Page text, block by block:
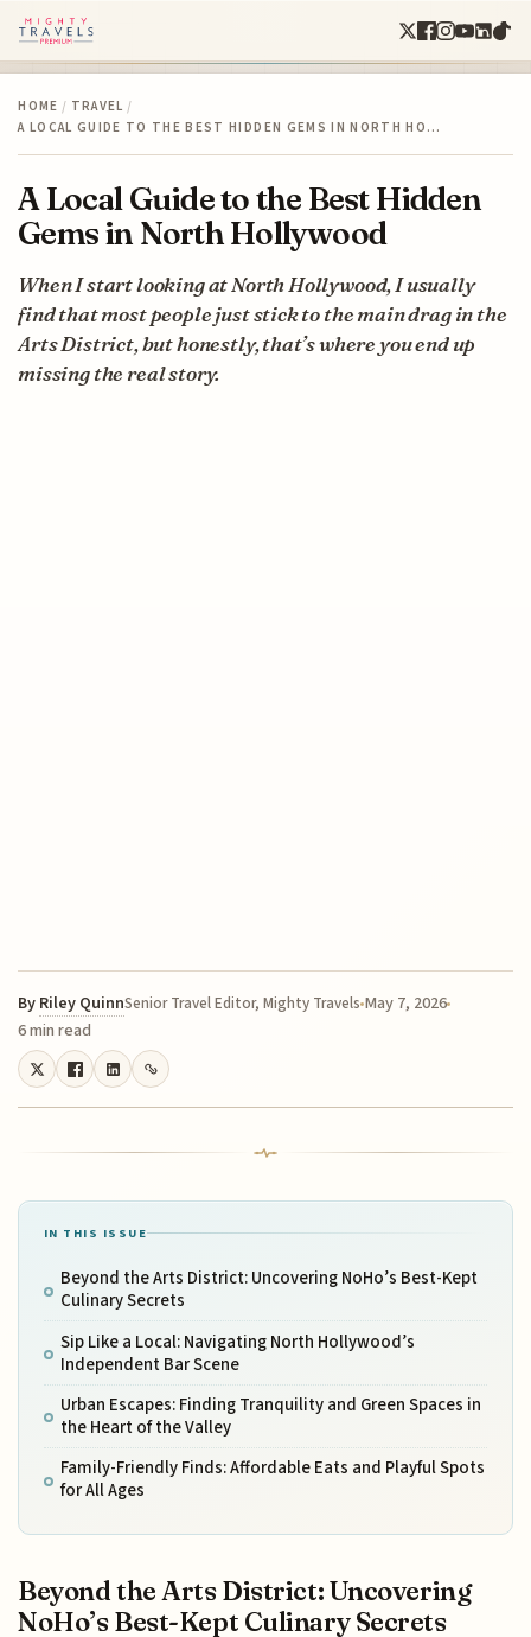
HOME / TRAVEL /
A LOCAL GUIDE TO THE BEST HIDDEN GEMS IN NORTH HO…
A Local Guide to the Best Hidden
Gems in North Hollywood
When I start looking at North Hollywood, I usually
find that most people just stick to the main drag in the
Arts District, but honestly, that’s where you end up
missing the real story.
By Riley QuinnSenior Travel Editor, Mighty Travels May 7, 2026
6 min read
IN THIS ISSUE
Beyond the Arts District: Uncovering NoHo’s Best-Kept
Culinary Secrets
Sip Like a Local: Navigating North Hollywood’s
Independent Bar Scene
Urban Escapes: Finding Tranquility and Green Spaces in
the Heart of the Valley
Family-Friendly Finds: Affordable Eats and Playful Spots
for All Ages
Beyond the Arts District: Uncovering
NoHo’s Best-Kept Culinary Secrets